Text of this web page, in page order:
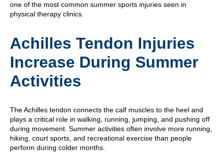
one of the most common summer sports injuries seen in
physical therapy clinics.
Achilles Tendon Injuries
Increase During Summer
Activities
The Achilles tendon connects the calf muscles to the heel and
plays a critical role in walking, running, jumping, and pushing off
during movement. Summer activities often involve more running,
hiking, court sports, and recreational exercise than people
perform during colder months.